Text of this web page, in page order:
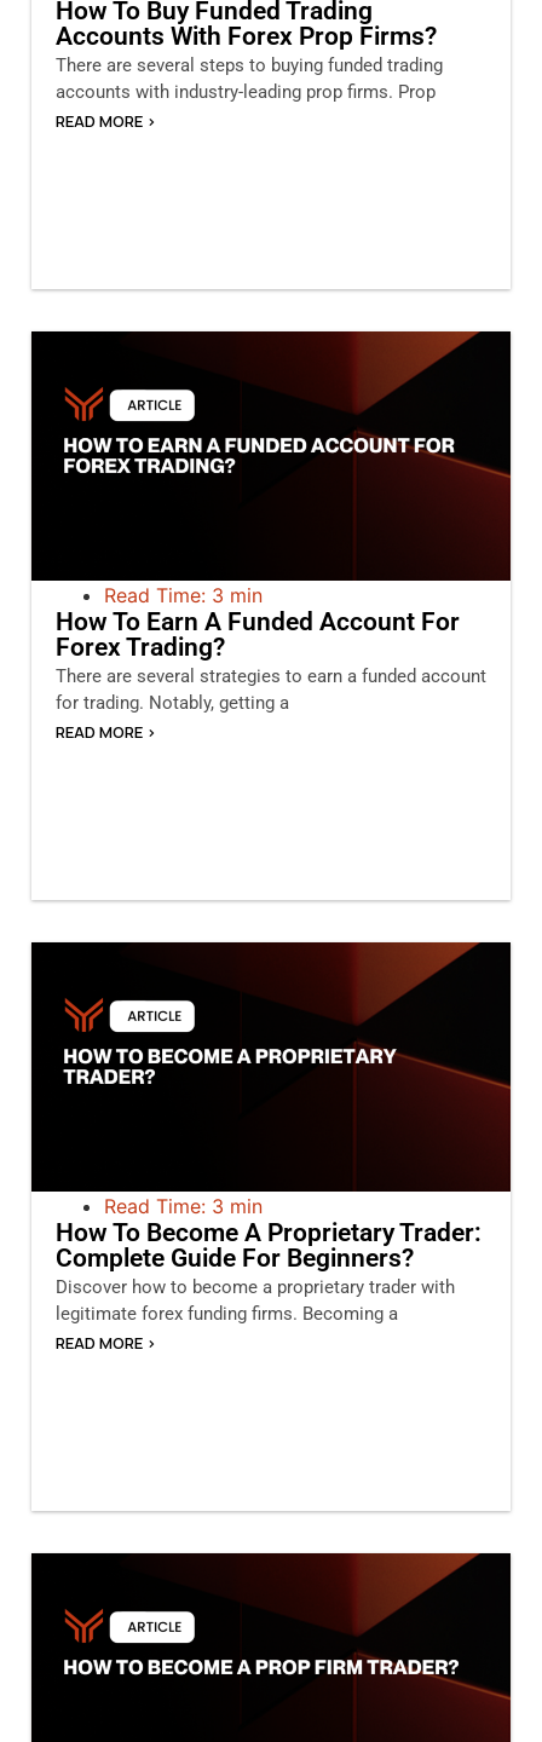
How To Buy Funded Trading
Accounts With Forex Prop Firms?
There are several steps to buying funded trading
accounts with industry-leading prop firms. Prop
READ MORE >
Read Time: 3 min
How To Earn A Funded Account For
Forex Trading?
There are several strategies to earn a funded account
for trading. Notably, getting a
READ MORE >
Read Time: 3 min
How To Become A Proprietary Trader:
Complete Guide For Beginners?
Discover how to become a proprietary trader with
legitimate forex funding firms. Becoming a
READ MORE >